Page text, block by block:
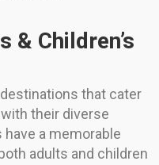
& Children’s
that cater
their diverse
a memorable
adults and children